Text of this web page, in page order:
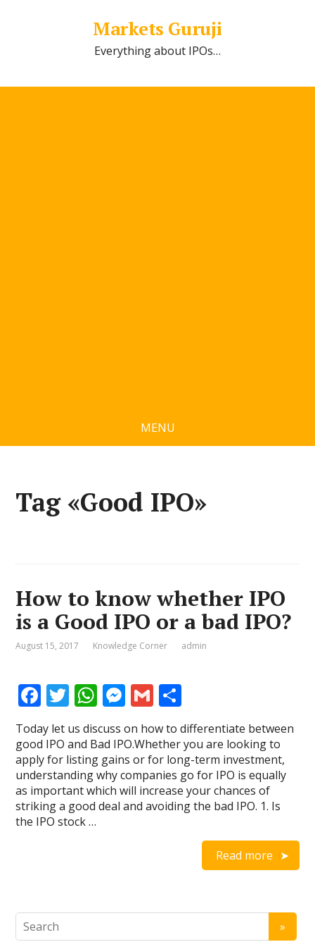
Markets Guruji
Everything about IPOs…
MENU
Tag «Good IPO»
How to know whether IPO
is a Good IPO or a bad IPO?
August 15, 2017 Knowledge Corner admin
F
ac
e
b
o
o
k
T
itt
er
W
at
s
A
p
M
ss
e
n
g
G
m
ai
l
h
ar
e
Today let us discuss on how to differentiate between
good IPO and Bad IPO.Whether you are looking to
apply for listing gains or for long-term investment,
understanding why companies go for IPO is equally
as important which will increase your chances of
striking a good deal and avoiding the bad IPO. 1. Is
the IPO stock …
Read more